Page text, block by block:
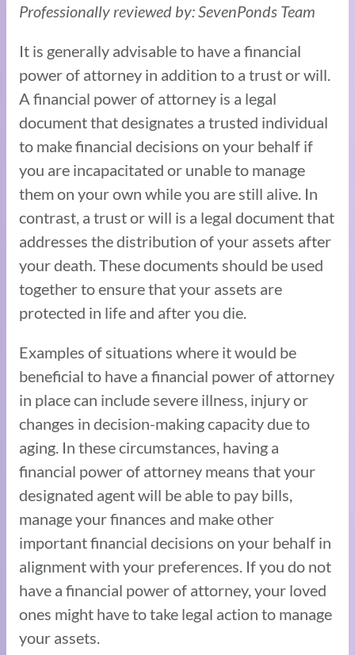
Professionally reviewed by: SevenPonds Team
It is generally advisable to have a financial
power of attorney in addition to a trust or will.
A financial power of attorney is a legal
document that designates a trusted individual
to make financial decisions on your behalf if
you are incapacitated or unable to manage
them on your own while you are still alive. In
contrast, a trust or will is a legal document that
addresses the distribution of your assets after
your death. These documents should be used
together to ensure that your assets are
protected in life and after you die.
Examples of situations where it would be
beneficial to have a financial power of attorney
in place can include severe illness, injury or
changes in decision-making capacity due to
aging. In these circumstances, having a
financial power of attorney means that your
designated agent will be able to pay bills,
manage your finances and make other
important financial decisions on your behalf in
alignment with your preferences. If you do not
have a financial power of attorney, your loved
ones might have to take legal action to manage
your assets.